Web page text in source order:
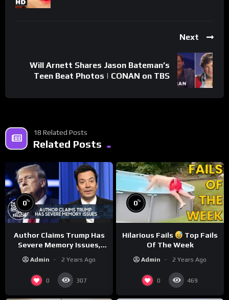
Next
Will Arnett Shares Jason Bateman’s
Teen Beat Photos | CONAN on TBS
18 Related Posts
Related Posts
0%
Author Claims Trump Has
Severe Memory Issues,
Asked to Sit During
Debate
Admin 2 Years Ago
0 307
0%
Hilarious Fails
Top Fails
Of The Week
Admin 2 Years Ago
0 469